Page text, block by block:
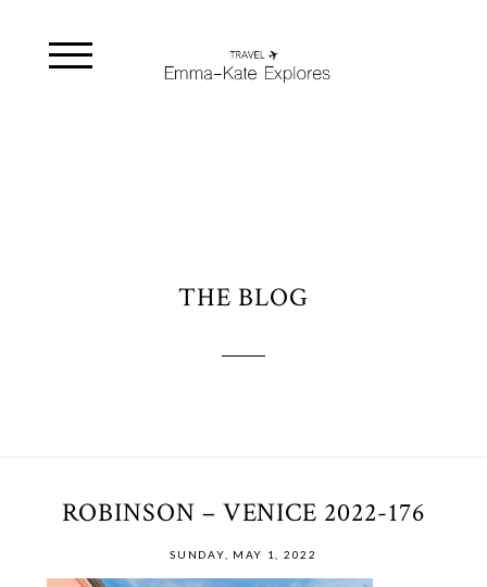
THE BLOG
ROBINSON – VENICE 2022-176
SUNDAY, MAY 1, 2022